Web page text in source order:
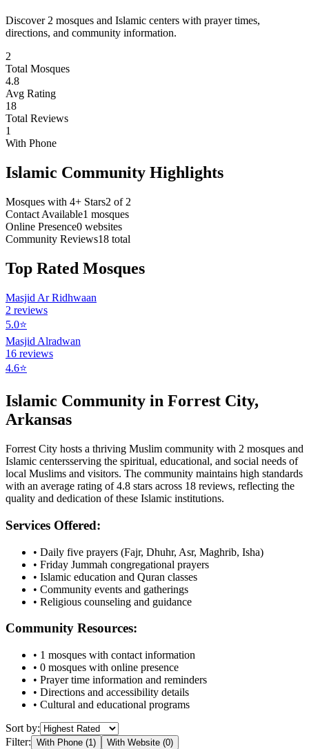
Discover 2 mosques and Islamic centers with prayer times,
directions, and community information.
2
Total Mosques
4.8
Avg Rating
18
Total Reviews
1
With Phone
Islamic Community Highlights
Mosques with 4+ Stars2 of 2
Contact Available1 mosques
Online Presence0 websites
Community Reviews18 total
Top Rated Mosques
Masjid Ar Ridhwaan
2 reviews
5.0⭐
Masjid Alradwan
16 reviews
4.6⭐
Islamic Community in Forrest City,
Arkansas
Forrest City hosts a thriving Muslim community with 2 mosques and
Islamic centersserving the spiritual, educational, and social needs of
local Muslims and visitors. The community maintains high standards
with an average rating of4.8 stars across 18 reviews, reflecting the
quality and dedication of these Islamic institutions.
Services Offered:
• Daily five prayers (Fajr, Dhuhr, Asr, Maghrib, Isha)
• Friday Jummah congregational prayers
• Islamic education and Quran classes
• Community events and gatherings
• Religious counseling and guidance
Community Resources:
• 1 mosques with contact information
• 0 mosques with online presence
• Prayer time information and reminders
• Directions and accessibility details
• Cultural and educational programs
Sort by:
Filter: With Phone (1) With Website (0)